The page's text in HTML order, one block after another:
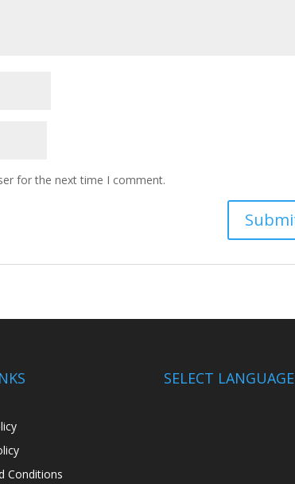
for the next time I comment.
Conditions
SELECT LANGUAGE